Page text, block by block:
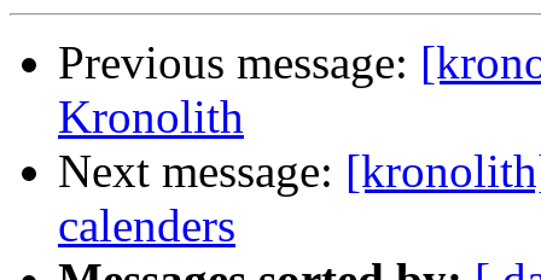
Previous message:
Kronolith
Next message:
calenders